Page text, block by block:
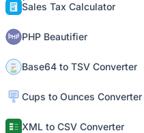
Sales Tax Calculator
PHP Beautifier
Base64 to TSV Converter
Cups to Ounces Converter
XML to CSV Converter